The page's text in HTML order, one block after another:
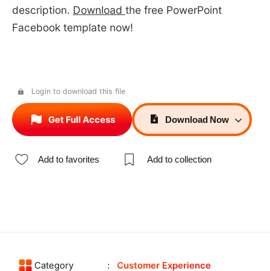
description. Download the free PowerPoint
Facebook template now!
Login to download this file
Get Full Access Download Now
Add to favorites Add to collection
Category Customer Experience